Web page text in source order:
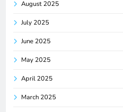
August 2025
July 2025
June 2025
May 2025
April 2025
March 2025